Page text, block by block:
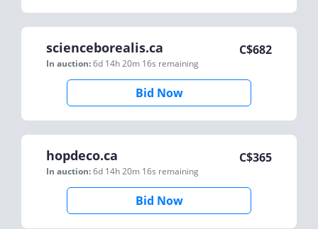
scienceborealis.ca
In auction:6d 14h 20m 16s remaining
C$682
Bid Now
hopdeco.ca
In auction:6d 14h 20m 16s remaining
C$365
Bid Now